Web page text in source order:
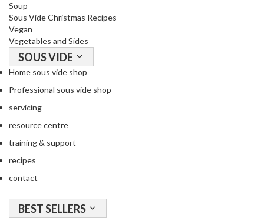
Soup
Sous Vide Christmas Recipes
Vegan
Vegetables and Sides
SOUS VIDE
Home sous vide shop
Professional sous vide shop
servicing
resource centre
training & support
recipes
contact
BEST SELLERS